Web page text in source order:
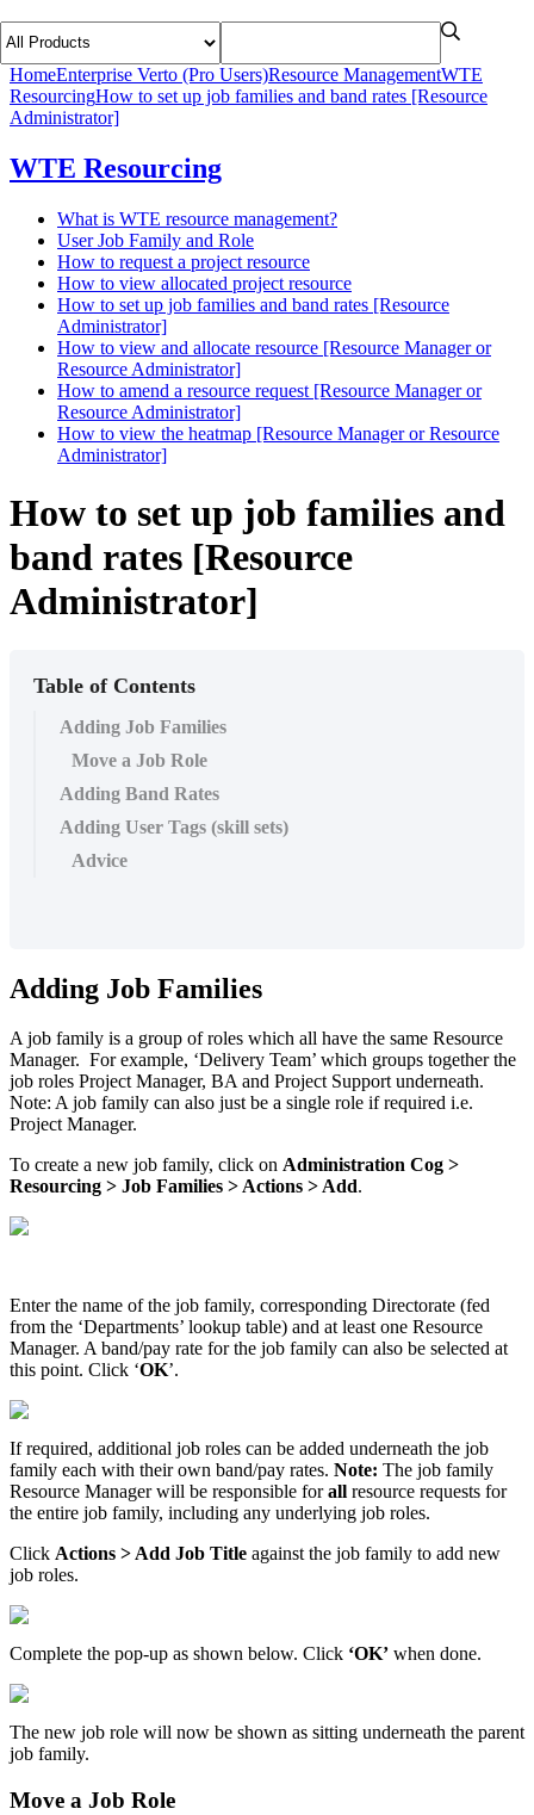
HomeEnterprise Verto (Pro Users)Resource ManagementWTE
ResourcingHow to set up job families and band rates [Resource
Administrator]
WTE Resourcing
What is WTE resource management?
User Job Family and Role
How to request a project resource
How to view allocated project resource
How to set up job families and band rates [Resource
Administrator]
How to view and allocate resource [Resource Manager or
Resource Administrator]
How to amend a resource request [Resource Manager or
Resource Administrator]
How to view the heatmap [Resource Manager or Resource
Administrator]
How to set up job families and
band rates [Resource
Administrator]
Table of Contents
Adding Job Families
Move a Job Role
Adding Band Rates
Adding User Tags (skill sets)
Advice
Adding Job Families
A job family is a group of roles which all have the same Resource
Manager. For example, ‘Delivery Team’ which groups together the
job roles Project Manager, BA and Project Support underneath.
Note: A job family can also just be a single role if required i.e.
Project Manager.
To create a new job family, click on Administration Cog >
Resourcing > Job Families > Actions > Add.
Enter the name of the job family, corresponding Directorate (fed
from the ‘Departments’ lookup table) and at least one Resource
Manager. A band/pay rate for the job family can also be selected at
this point. Click ‘OK’.
If required, additional job roles can be added underneath the job
family each with their own band/pay rates. Note: The job family
Resource Manager will be responsible forall resource requests for
the entire job family, including any underlying job roles.
Click Actions > Add Job Title against the job family to add new
job roles.
Complete the pop-up as shown below. Click ‘OK’ when done.
The new job role will now be shown as sitting underneath the parent
job family.
Move a Job Role